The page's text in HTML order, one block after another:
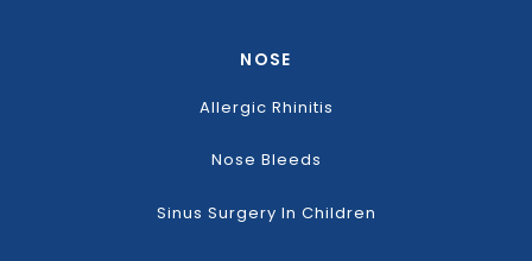
NOSE
Allergic Rhinitis
Nose Bleeds
Sinus Surgery In Children